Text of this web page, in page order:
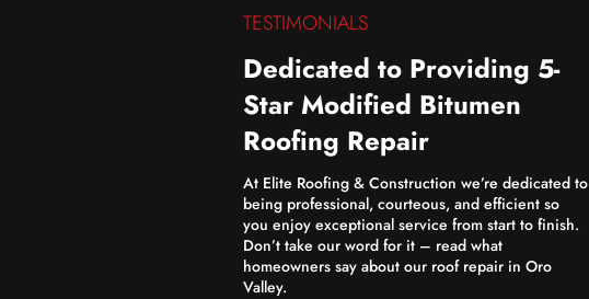
TESTIMONIALS
Dedicated to Providing 5-
Star Modified Bitumen
Roofing Repair
At Elite Roofing & Construction we’re dedicated to
being professional, courteous, and efficient so
you enjoy exceptional service from start to finish.
Don’t take our word for it – read what
homeowners say about our roof repair in Oro
Valley.